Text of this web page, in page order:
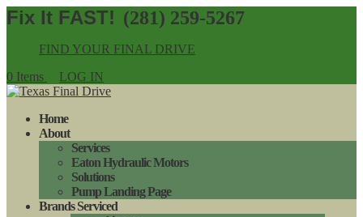
(281) 259-5267
FIND YOUR FINAL DRIVE
0 Items
LOG IN
Home
About
Services
Eaton Hydraulic Motors
Solutions
Pump Landing Page
Brands Serviced